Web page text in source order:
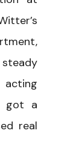
acting
got a
real